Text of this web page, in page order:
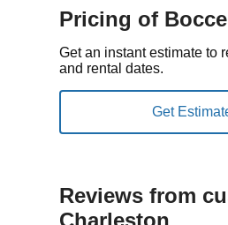
Pricing of
Get an instant estimate to
and rental dates.
Reviews from
Charleston